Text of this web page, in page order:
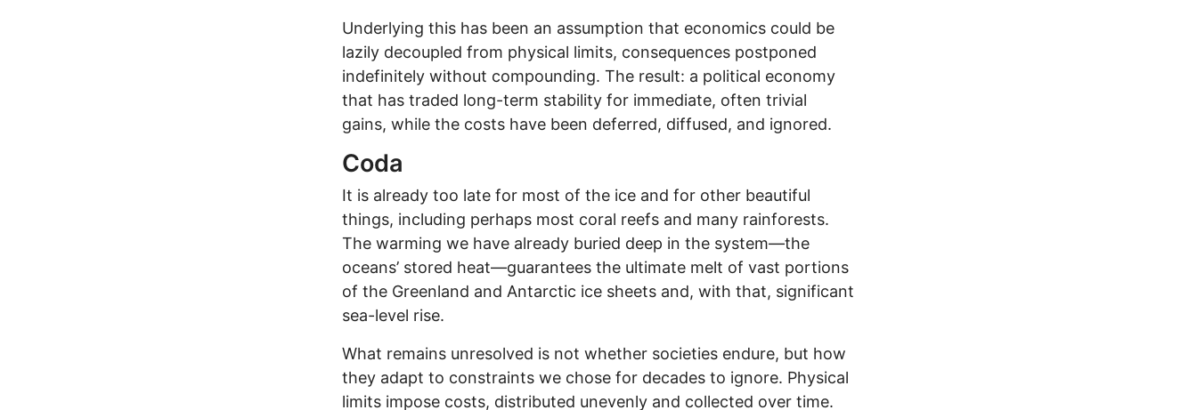
Underlying this has been an assumption that economics could be
lazily decoupled from physical limits, consequences postponed
indefinitely without compounding. The result: a political economy
that has traded long-term stability for immediate, often trivial
gains, while the costs have been deferred, diffused, and ignored.
Coda
It is already too late for most of the ice and for other beautiful
things, including perhaps most coral reefs and many rainforests.
The warming we have already buried deep in the system—the
oceans’ stored heat—guarantees the ultimate melt of vast portions
of the Greenland and Antarctic ice sheets and, with that, significant
sea-level rise.
What remains unresolved is not whether societies endure, but how
they adapt to constraints we chose for decades to ignore. Physical
limits impose costs, distributed unevenly and collected over time.